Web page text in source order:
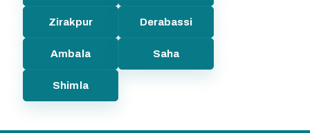
Zirakpur Derabassi
Ambala Saha
Shimla